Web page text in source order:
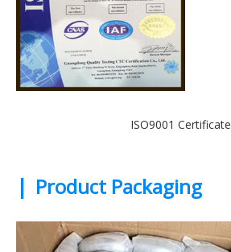
ISO9001 Certificate
| Product Packaging